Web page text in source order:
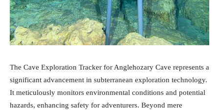
The Cave Exploration Tracker for Anglehozary Cave represents a
significant advancement in subterranean exploration technology.
It meticulously monitors environmental conditions and potential
hazards, enhancing safety for adventurers. Beyond mere